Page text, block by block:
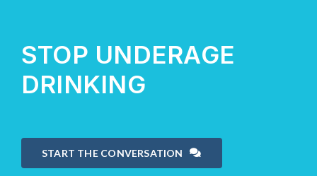
STOP UNDERAGE
DRINKING
START THE CONVERSATION